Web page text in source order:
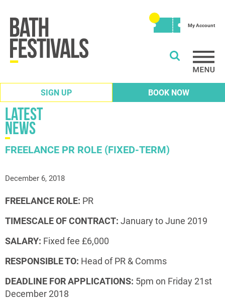
SIGN UP BOOK NOW
My Account
Latest
News
FREELANCE PR ROLE (FIXED-TERM)
December 6, 2018
FREELANCE ROLE: PR
TIMESCALE OF CONTRACT: January to June 2019
SALARY: Fixed fee £6,000
RESPONSIBLE TO: Head of PR & Comms
DEADLINE FOR APPLICATIONS: 5pm on Friday 21st
December 2018